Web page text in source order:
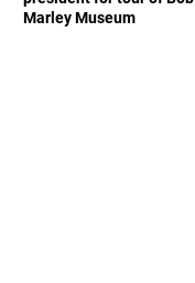
Marley Museum